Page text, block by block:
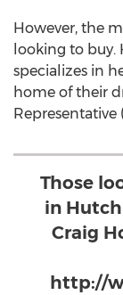
However, the
looking to buy.
specializes in
home of their
Representative
Those
in
Craig
http://